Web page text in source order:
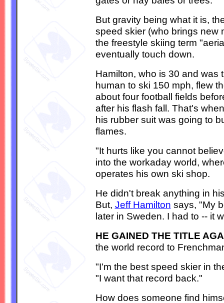
But gravity being what it is,
speed skier (who brings new
the freestyle skiing term
eventually touch down.
Hamilton, who is 30 and was
human to ski 150 mph, flew
about four football fields
after his flash fall. That's
his rubber suit was going to
flames.
"It hurts like you cannot
into the workaday world,
operates his own ski shop.
He didn't break anything in
But, Jeff Hamilton says, "My
later in Sweden. I had to -- it
HE GAINED THE TITLE
the world record to
"I'm the best speed skier in
"I want that record back."
How does someone find